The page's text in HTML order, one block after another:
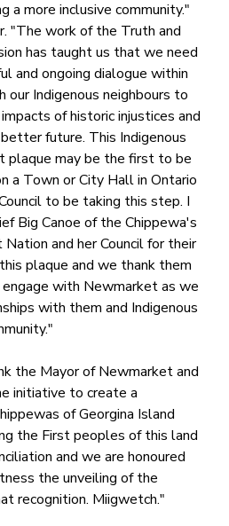
a more inclusive community."
"The work of the Truth and
has taught us that we need
and ongoing dialogue within
our Indigenous neighbours to
of historic injustices and
future. This Indigenous
plaque may be the first to be
a Town or City Hall in Ontario
to be taking this step. I
Big Canoe of the Chippewa's
and her Council for their
plaque and we thank them
with Newmarket as we
with them and Indigenous
the Mayor of Newmarket and
initiative to create a
of Georgina Island
the First peoples of this land
and we are honoured
the unveiling of the
recognition. Miigwetch."